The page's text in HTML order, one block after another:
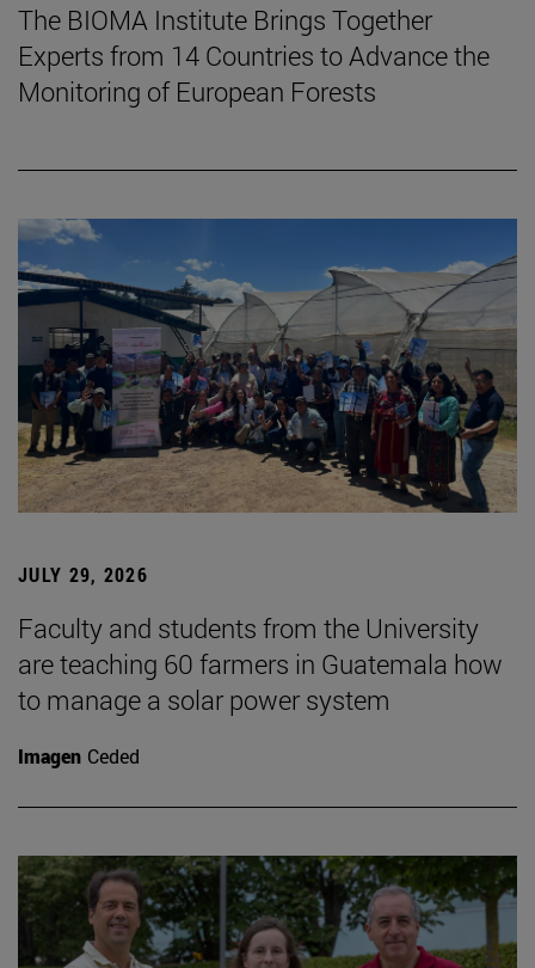
The BIOMA Institute Brings Together
Experts from 14 Countries to Advance the
Monitoring of European Forests
JULY 29, 2026
Faculty and students from the University
are teaching 60 farmers in Guatemala how
to manage a solar power system
Imagen Ceded